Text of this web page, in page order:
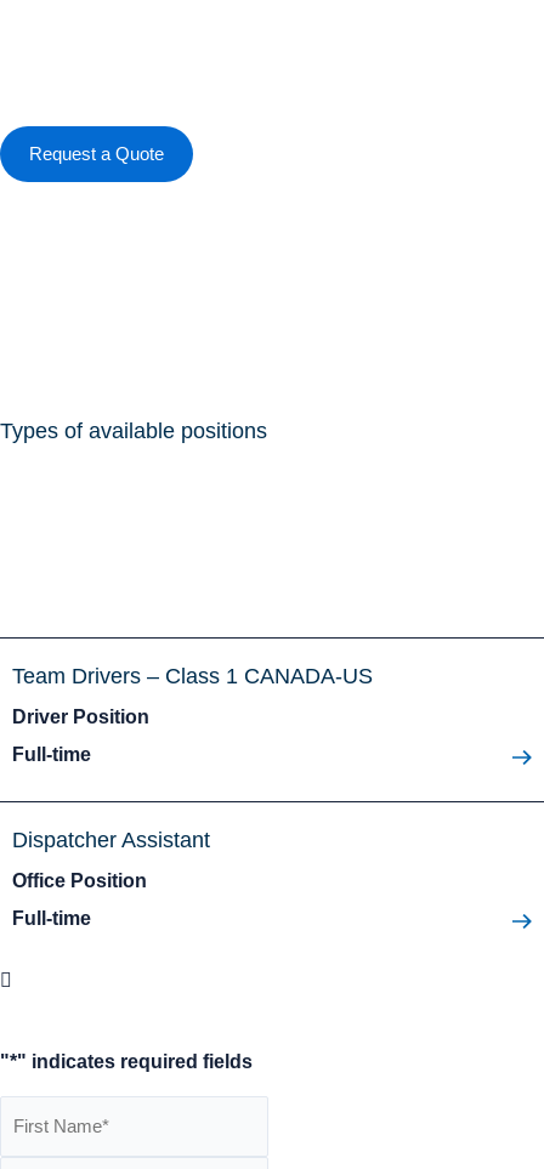
Request a Quote
Types of available positions
Team Drivers – Class 1 CANADA-US
Driver Position
Full-time
Dispatcher Assistant
Office Position
Full-time
"*" indicates required fields